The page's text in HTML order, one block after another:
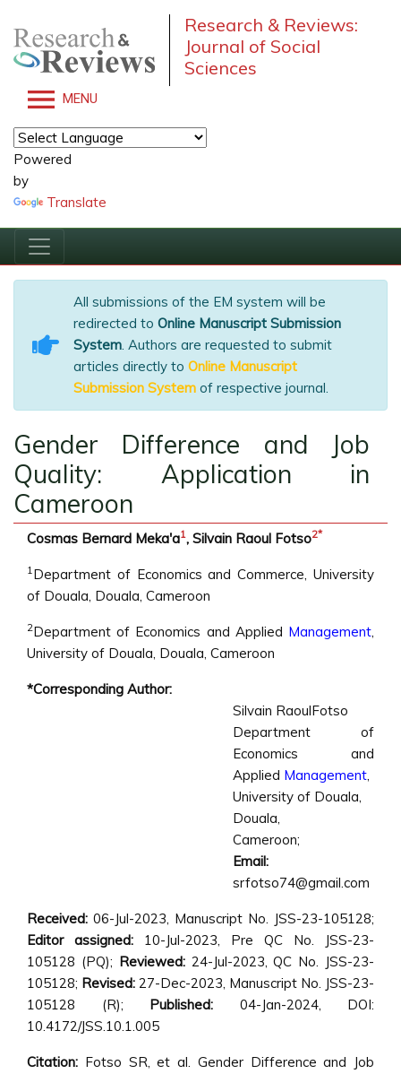
Research & Reviews:
Journal of Social
Sciences
MENU
Powered
by
Translate
All submissions of the EM system will be
redirected to Online Manuscript Submission
System. Authors are requested to submit
articles directly to Online Manuscript
Submission System of respective journal.
Gender Difference and Job
Quality: Application in
Cameroon
Cosmas Bernard Meka'a1, Silvain Raoul Fotso2*
1Department of Economics and Commerce, University
of Douala, Douala, Cameroon
2Department of Economics and Applied Management,
University of Douala, Douala, Cameroon
*Corresponding Author:
Silvain RaoulFotso
Department of
Economics and
Applied Management,
University of Douala,
Douala,
Cameroon;
Email:
srfotso74@gmail.com
Received: 06-Jul-2023, Manuscript No. JSS-23-105128;
Editor assigned: 10-Jul-2023, Pre QC No. JSS-23-
105128 (PQ); Reviewed: 24-Jul-2023, QC No. JSS-23-
105128; Revised: 27-Dec-2023, Manuscript No. JSS-23-
105128 (R); Published: 04-Jan-2024, DOI:
10.4172/JSS.10.1.005
Citation: Fotso SR, et al. Gender Difference and Job